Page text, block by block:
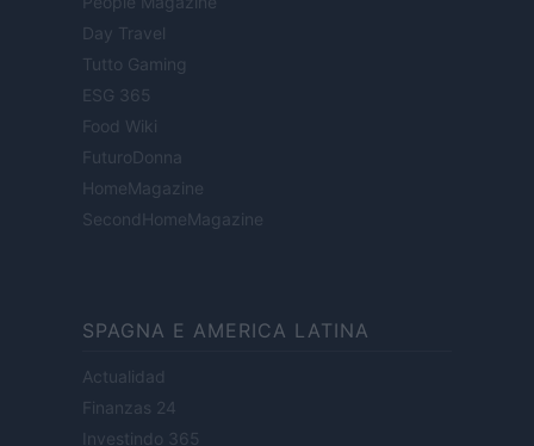
Day Travel
Tutto Gaming
ESG 365
Food Wiki
FuturoDonna
HomeMagazine
SecondHomeMagazine
SPAGNA E AMERICA LATINA
Actualidad
Finanzas 24
Investindo 365